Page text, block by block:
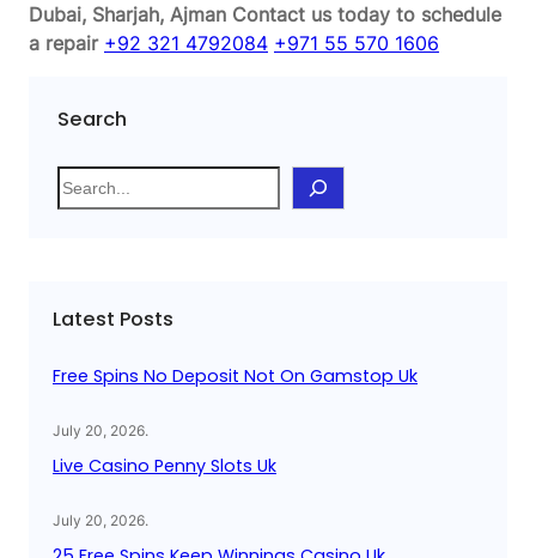
Dubai, Sharjah, Ajman Contact us today to schedule
a repair +92 321 4792084 +971 55 570 1606
Search
S
e
h
Latest Posts
Free Spins No Deposit Not On Gamstop Uk
July 20, 2026.
Live Casino Penny Slots Uk
July 20, 2026.